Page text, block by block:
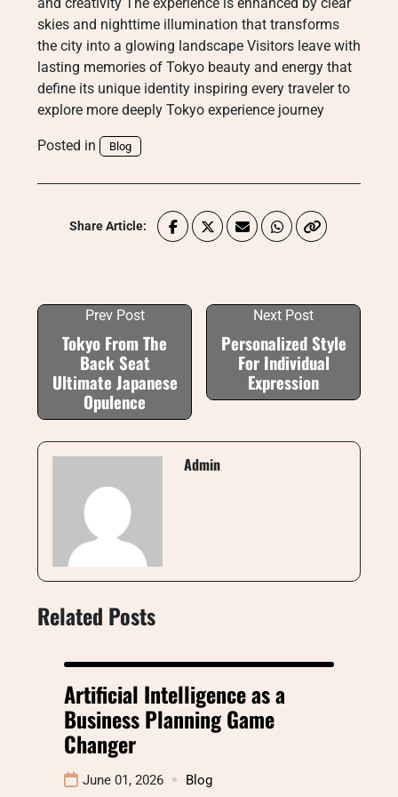
skies and nighttime illumination that transforms
the city into a glowing landscape Visitors leave with
lasting memories of Tokyo beauty and energy that
define its unique identity inspiring every traveler to
explore more deeply Tokyo experience journey
Posted in Blog
Share Article:
Prev Post
Tokyo From The
Back Seat
Ultimate Japanese
Opulence
Next Post
Personalized Style
For Individual
Expression
Admin
Related Posts
Artificial Intelligence as a
Business Planning Game
Changer
June 01, 2026 Blog